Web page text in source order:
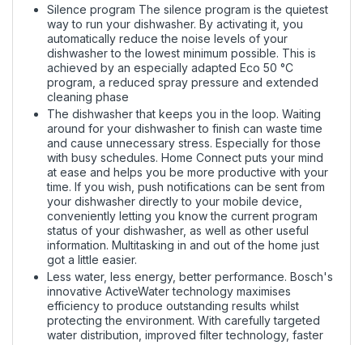
Silence program The silence program is the quietest
way to run your dishwasher. By activating it, you
automatically reduce the noise levels of your
dishwasher to the lowest minimum possible. This is
achieved by an especially adapted Eco 50 °C
program, a reduced spray pressure and extended
cleaning phase
The dishwasher that keeps you in the loop. Waiting
around for your dishwasher to finish can waste time
and cause unnecessary stress. Especially for those
with busy schedules. Home Connect puts your mind
at ease and helps you be more productive with your
time. If you wish, push notifications can be sent from
your dishwasher directly to your mobile device,
conveniently letting you know the current program
status of your dishwasher, as well as other useful
information. Multitasking in and out of the home just
got a little easier.
Less water, less energy, better performance. Bosch's
innovative ActiveWater technology maximises
efficiency to produce outstanding results whilst
protecting the environment. With carefully targeted
water distribution, improved filter technology, faster